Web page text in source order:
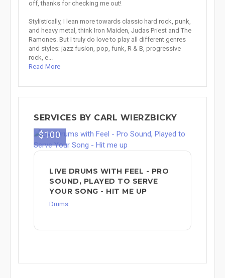
off, thanks for checking me out!
Stylistically, I lean more towards classic hard rock, punk,
and heavy metal, think Iron Maiden, Judas Priest and The
Ramones. But I truly do love to play all different genres
and styles; jazz fusion, pop, funk, R & B, progressive
rock, e...
Read More
SERVICES BY CARL WIERZBICKY
$100
LIVE DRUMS WITH FEEL - PRO
SOUND, PLAYED TO SERVE
YOUR SONG - HIT ME UP
Drums